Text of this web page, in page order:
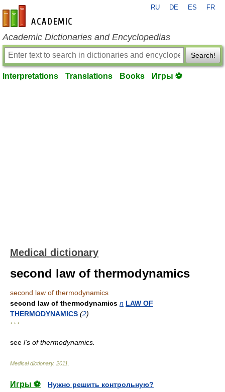
en-academic.com
RU DE ES FR
Academic Dictionaries and Encyclopedias
Search!
Interpretations Translations Books Игры ⚽
Medical dictionary
second law of thermodynamics
second law of thermodynamics
second law of thermodynamics n LAW OF
THERMODYNAMICS (2)
* * *
see l's of thermodynamics.
Medical dictionary. 2011
Игры ⚽
Нужно решить контрольную?